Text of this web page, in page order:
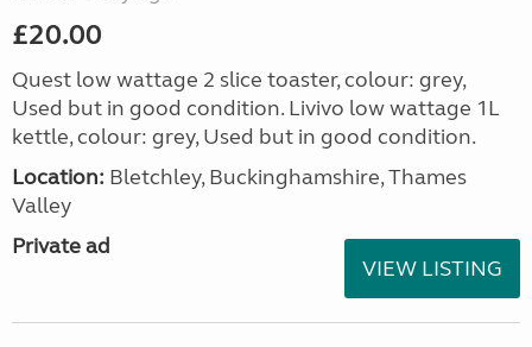
£20.00
Quest low wattage 2 slice toaster, colour: grey,
Used but in good condition. Livivo low wattage 1L
kettle, colour: grey, Used but in good condition.
Location: Bletchley, Buckinghamshire, Thames
Valley
Private ad
VIEW LISTING